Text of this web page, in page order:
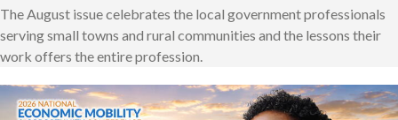
The August issue celebrates the local government professionals
serving small towns and rural communities and the lessons their
work offers the entire profession.